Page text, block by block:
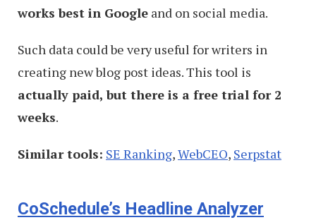
works best in Google and on social media.
Such data could be very useful for writers in
creating new blog post ideas. This tool is
actually paid, but there is a free trial for 2
weeks.
Similar tools: SE Ranking,WebCEO, Serpstat
CoSchedule’s Headline Analyzer